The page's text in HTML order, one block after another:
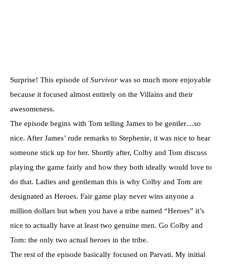
Surprise! This episode of Survivor was so much more enjoyable
because it focused almost entirely on the Villains and their
awesomeness.
The episode begins with Tom telling James to be gentler…so
nice. After James’ rude remarks to Stephenie, it was nice to hear
someone stick up for her. Shortly after, Colby and Tom discuss
playing the game fairly and how they both ideally would love to
do that. Ladies and gentleman this is why Colby and Tom are
designated as Heroes. Fair game play never wins anyone a
million dollars but when you have a tribe named “Heroes” it’s
nice to actually have at least two genuine men. Go Colby and
Tom: the only two actual heroes in the tribe.
The rest of the episode basically focused on Parvati. My initial